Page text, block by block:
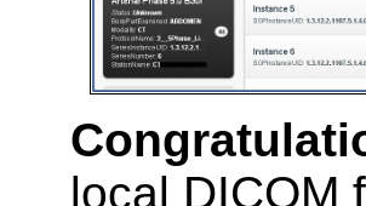
local DICOM